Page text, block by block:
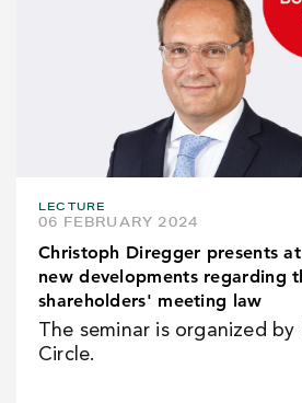
LECTURE
06 FEBRUARY 2024
Christoph Diregger presents
new developments regarding
shareholders' meeting law
The seminar is organized by
Circle.